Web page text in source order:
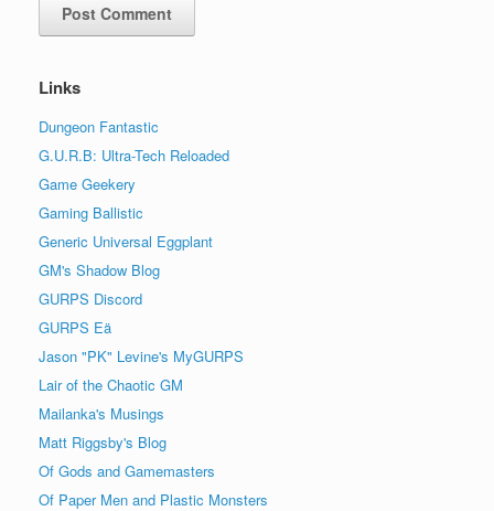
Links
Dungeon Fantastic
G.U.R.B: Ultra-Tech Reloaded
Game Geekery
Gaming Ballistic
Generic Universal Eggplant
GM's Shadow Blog
GURPS Discord
GURPS Eä
Jason "PK" Levine's MyGURPS
Lair of the Chaotic GM
Mailanka's Musings
Matt Riggsby's Blog
Of Gods and Gamemasters
Of Paper Men and Plastic Monsters